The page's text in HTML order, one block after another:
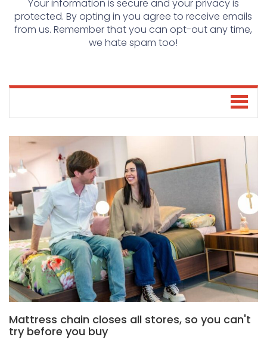
Your information is secure and your privacy is
protected. By opting in you agree to receive emails
from us. Remember that you can opt-out any time,
we hate spam too!
Mattress chain closes all stores, so you can't
try before you buy